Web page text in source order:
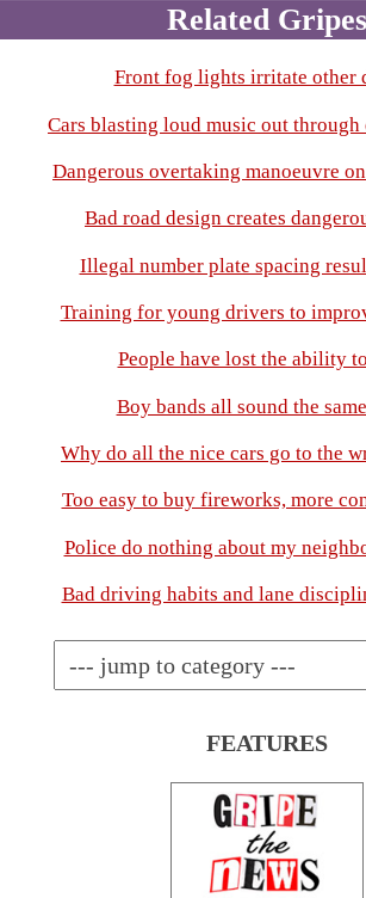
Related Gripes
Front fog lights irritate other
Cars blasting loud music out through
Dangerous overtaking manoeuvre
Bad road design creates
Illegal number plate spacing
Training for young drivers to
People have lost the ability
Boy bands all sound the
Why do all the nice cars go to the
Too easy to buy fireworks, more
Police do nothing about my
Bad driving habits and lane
FEATURES